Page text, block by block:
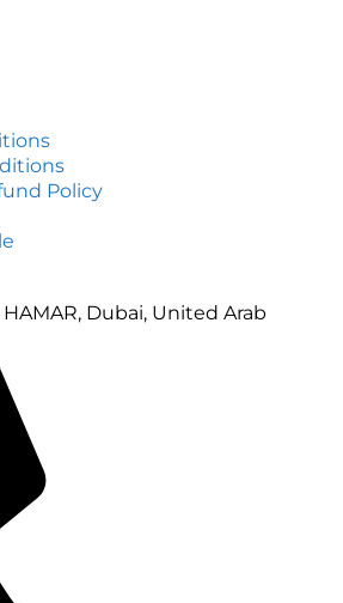
Policy
Dubai, United Arab